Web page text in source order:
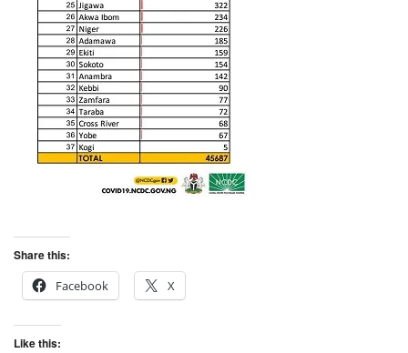
Share this:
Facebook
X
Like this: